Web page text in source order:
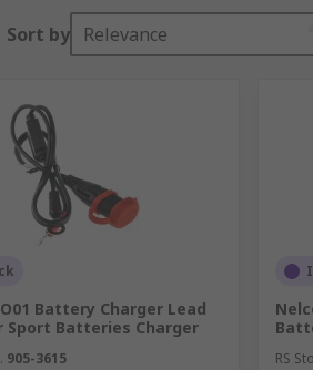
Sort by Relevance
Battery Charger Lead
Sport Batteries Charger
905-3615
RS